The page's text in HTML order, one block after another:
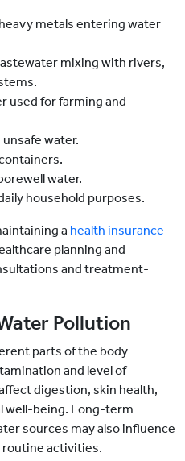
metals entering water
mixing with rivers,
used for farming and
water.
water.
household purposes.
a health insurance
planning and
and treatment-
Pollution
parts of the body
and level of
digestion, skin health,
well-being. Long-term
sources may also influence
routine activities.